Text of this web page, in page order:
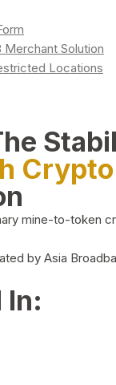
Merchant Solution
Locations
Crypto
mine-to-token
by Asia
In: